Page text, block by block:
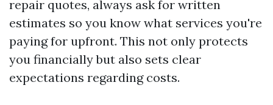
repair quotes, always ask for written
estimates so you know what services you're
paying for upfront. This not only protects
you financially but also sets clear
expectations regarding costs.